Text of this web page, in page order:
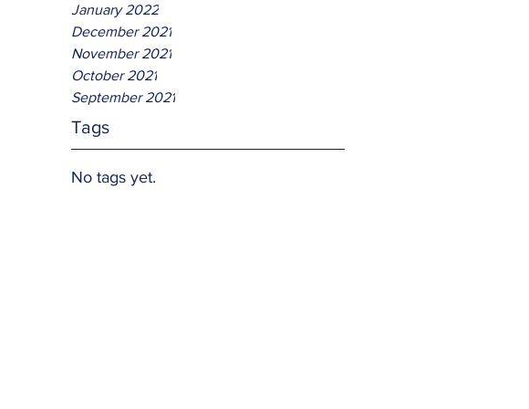
January 2022
December 2021
November 2021
October 2021
September 2021
Tags
No tags yet.